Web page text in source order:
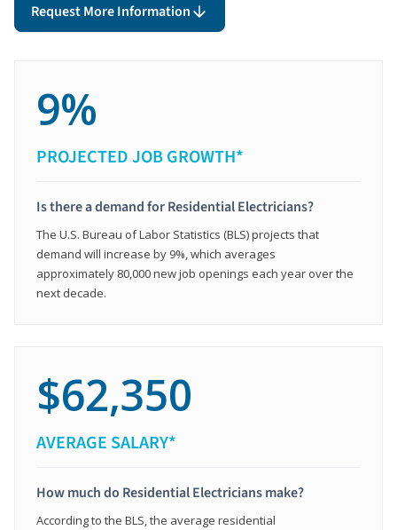
Request More Information
9%
PROJECTED JOB GROWTH*
Is there a demand for Residential Electricians?
The U.S. Bureau of Labor Statistics (BLS) projects that
demand will increase by 9%, which averages
approximately 80,000 new job openings each year over the
next decade.
$62,350
AVERAGE SALARY*
How much do Residential Electricians make?
According to the BLS, the average residential